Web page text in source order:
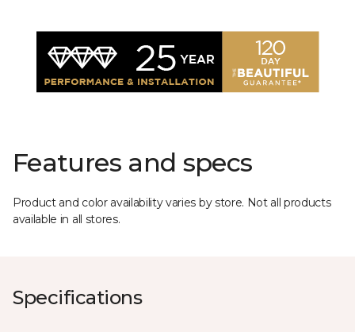
Features and specs
Product and color availability varies by store. Not all products
available in all stores.
Specifications